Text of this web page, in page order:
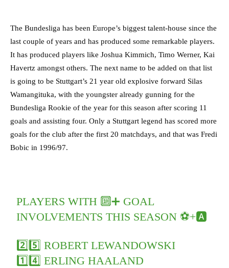
The Bundesliga has been Europe’s biggest talent-house since the
last couple of years and has produced some remarkable players.
It has produced players like Joshua Kimmich, Timo Werner, Kai
Havertz amongst others. The next name to be added on that list
is going to be Stuttgart’s 21 year old explosive forward Silas
Wamangituka, with the youngster already gunning for the
Bundesliga Rookie of the year for this season after scoring 11
goals and assisting four. Only a Stuttgart legend has scored more
goals for the club after the first 20 matchdays, and that was Fredi
Bobic in 1996/97.
PLAYERS WITH 🔟➕ GOAL
INVOLVEMENTS THIS SEASON ⚽+🅰️
2️⃣5️⃣ ROBERT LEWANDOWSKI
1️⃣4️⃣ ERLING HAALAND